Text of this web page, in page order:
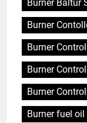
Burner Baltur
Burner
Burner
Burner
Burner
Burner fuel